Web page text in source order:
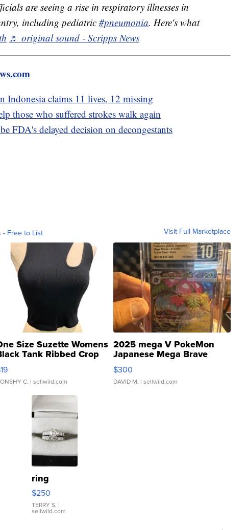
are seeing a rise in respiratory illnesses in
including pediatric #pneumonia. Here's what
♬ original sound - Scripps News
Indonesia claims 11 lives, 12 missing
those who suffered strokes walk again
FDA's delayed decision on decongestants
- Free to List Visit Full Marketplace
Size Suzette Womens
Tank Ribbed Crop
...
C. | sellwild.com
2025 mega V PokeMon
Japanese Mega Brave
076/063 Super Rare H...
$300
DAVID M. | sellwild.com
ring
$250
TERRY S. |
sellwild.com